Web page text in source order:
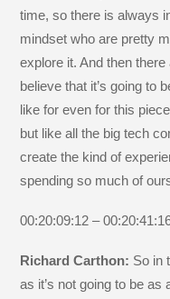
time, so there is always
mindset who are pretty
explore it. And then
believe that it’s going to
like for even for this
but like all the big tech
create the kind of
spending so much of
00:20:09:12 –
Richard Carthon: So in
as it’s not going to be